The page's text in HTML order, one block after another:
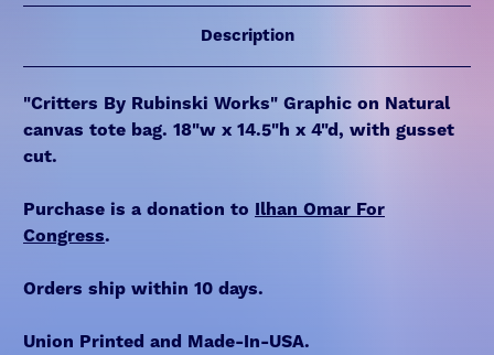
Description
"Critters By Rubinski Works" Graphic on Natural
canvas tote bag. 18"w x 14.5"h x 4"d, with gusset
cut.
Purchase is a donation to Ilhan Omar For
Congress.
Orders ship within 10 days.
Union Printed and Made-In-USA.